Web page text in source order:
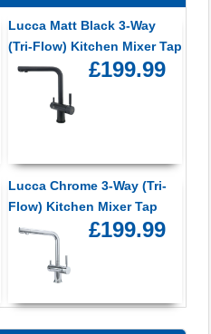
Lucca Matt Black 3-Way
(Tri-Flow) Kitchen Mixer Tap
£199.99
Lucca Chrome 3-Way (Tri-
Flow) Kitchen Mixer Tap
£199.99